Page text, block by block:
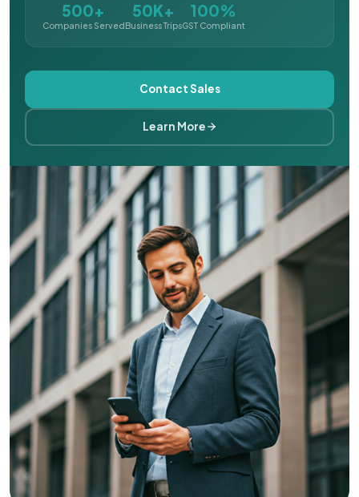
500+
Companies Served
50K+
Business Trips
100%
GST Compliant
Contact Sales
Learn More